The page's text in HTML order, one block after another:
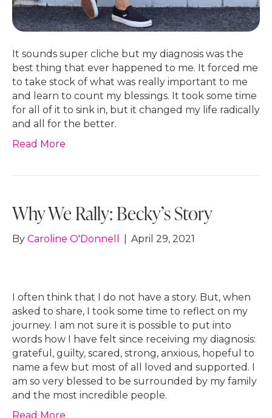
It sounds super cliche but my diagnosis was the
best thing that ever happened to me. It forced me
to take stock of what was really important to me
and learn to count my blessings. It took some time
for all of it to sink in, but it changed my life radically
and all for the better.
Read More
Why We Rally: Becky’s Story
By Caroline O'Donnell April 29, 2021
I often think that I do not have a story. But, when
asked to share, I took some time to reflect on my
journey. I am not sure it is possible to put into
words how I have felt since receiving my diagnosis:
grateful, guilty, scared, strong, anxious, hopeful to
name a few but most of all loved and supported. I
am so very blessed to be surrounded by my family
and the most incredible people.
Read More